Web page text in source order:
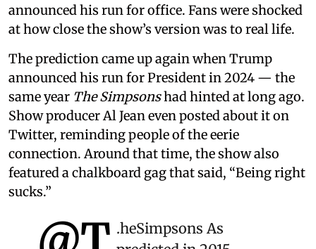
announced his run for office. Fans were shocked
at how close the show’s version was to real life.
The prediction came up again when Trump
announced his run for President in 2024 — the
same year The Simpsonshad hinted at long ago.
Show producer Al Jean even posted about it on
Twitter, reminding people of the eerie
connection. Around that time, the show also
featured a chalkboard gag that said, “Being right
sucks.”
.
@T heSimpsons As